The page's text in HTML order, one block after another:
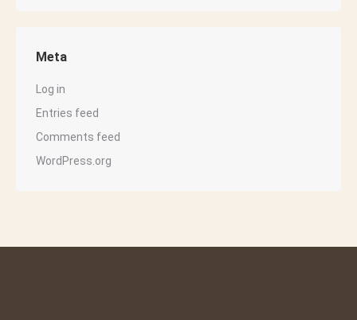
Meta
Log in
Entries feed
Comments feed
WordPress.org